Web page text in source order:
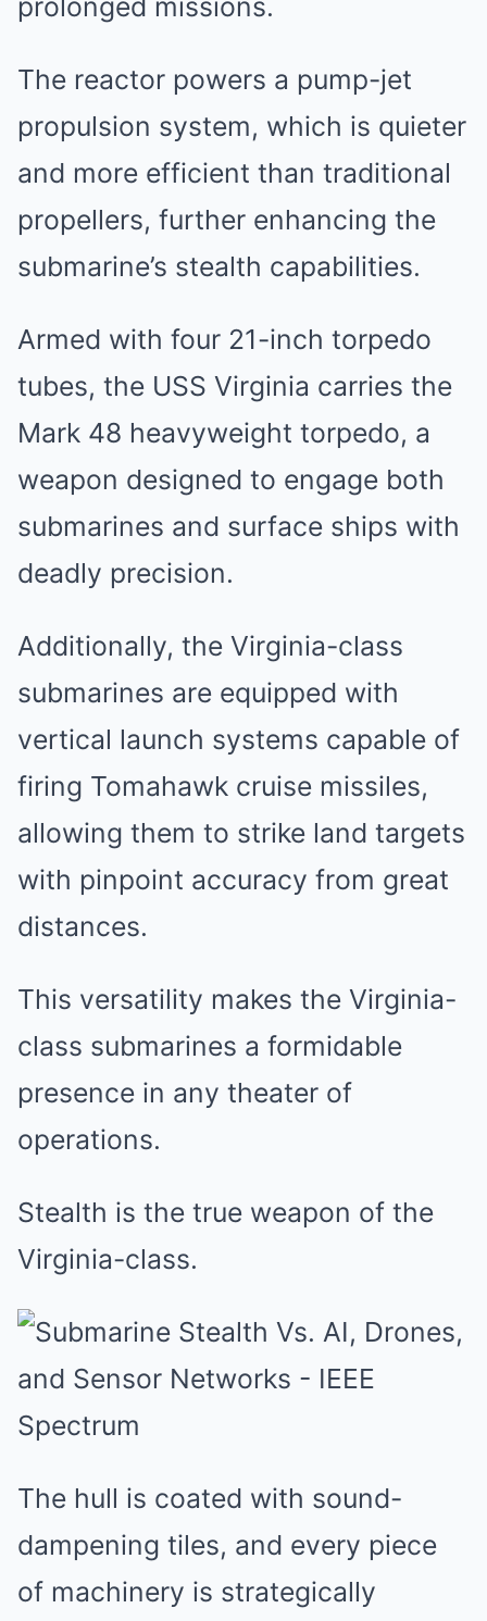
prolonged missions.
The reactor powers a pump-jet
propulsion system, which is quieter
and more efficient than traditional
propellers, further enhancing the
submarine’s stealth capabilities.
Armed with four 21-inch torpedo
tubes, the USS Virginia carries the
Mark 48 heavyweight torpedo, a
weapon designed to engage both
submarines and surface ships with
deadly precision.
Additionally, the Virginia-class
submarines are equipped with
vertical launch systems capable of
firing Tomahawk cruise missiles,
allowing them to strike land targets
with pinpoint accuracy from great
distances.
This versatility makes the Virginia-
class submarines a formidable
presence in any theater of
operations.
Stealth is the true weapon of the
Virginia-class.
The hull is coated with sound-
dampening tiles, and every piece
of machinery is strategically